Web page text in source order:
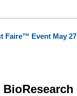
Faire™ Event May